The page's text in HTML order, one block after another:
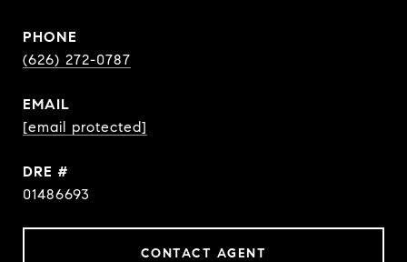
PHONE
(626) 272-0787
EMAIL
[email protected]
DRE #
01486693
CONTACT AGENT